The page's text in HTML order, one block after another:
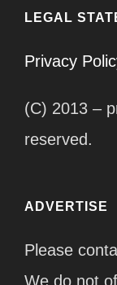
LEGAL
Privacy
(C) 2013 –
reserved.
ADVERTISE
Please
We do not